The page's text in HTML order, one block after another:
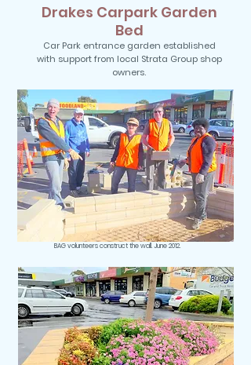
Drakes Carpark Garden
Bed
Car Park entrance garden established
with support from local Strata Group shop
owners.
BAG volunteers construct the wall. June 2012.